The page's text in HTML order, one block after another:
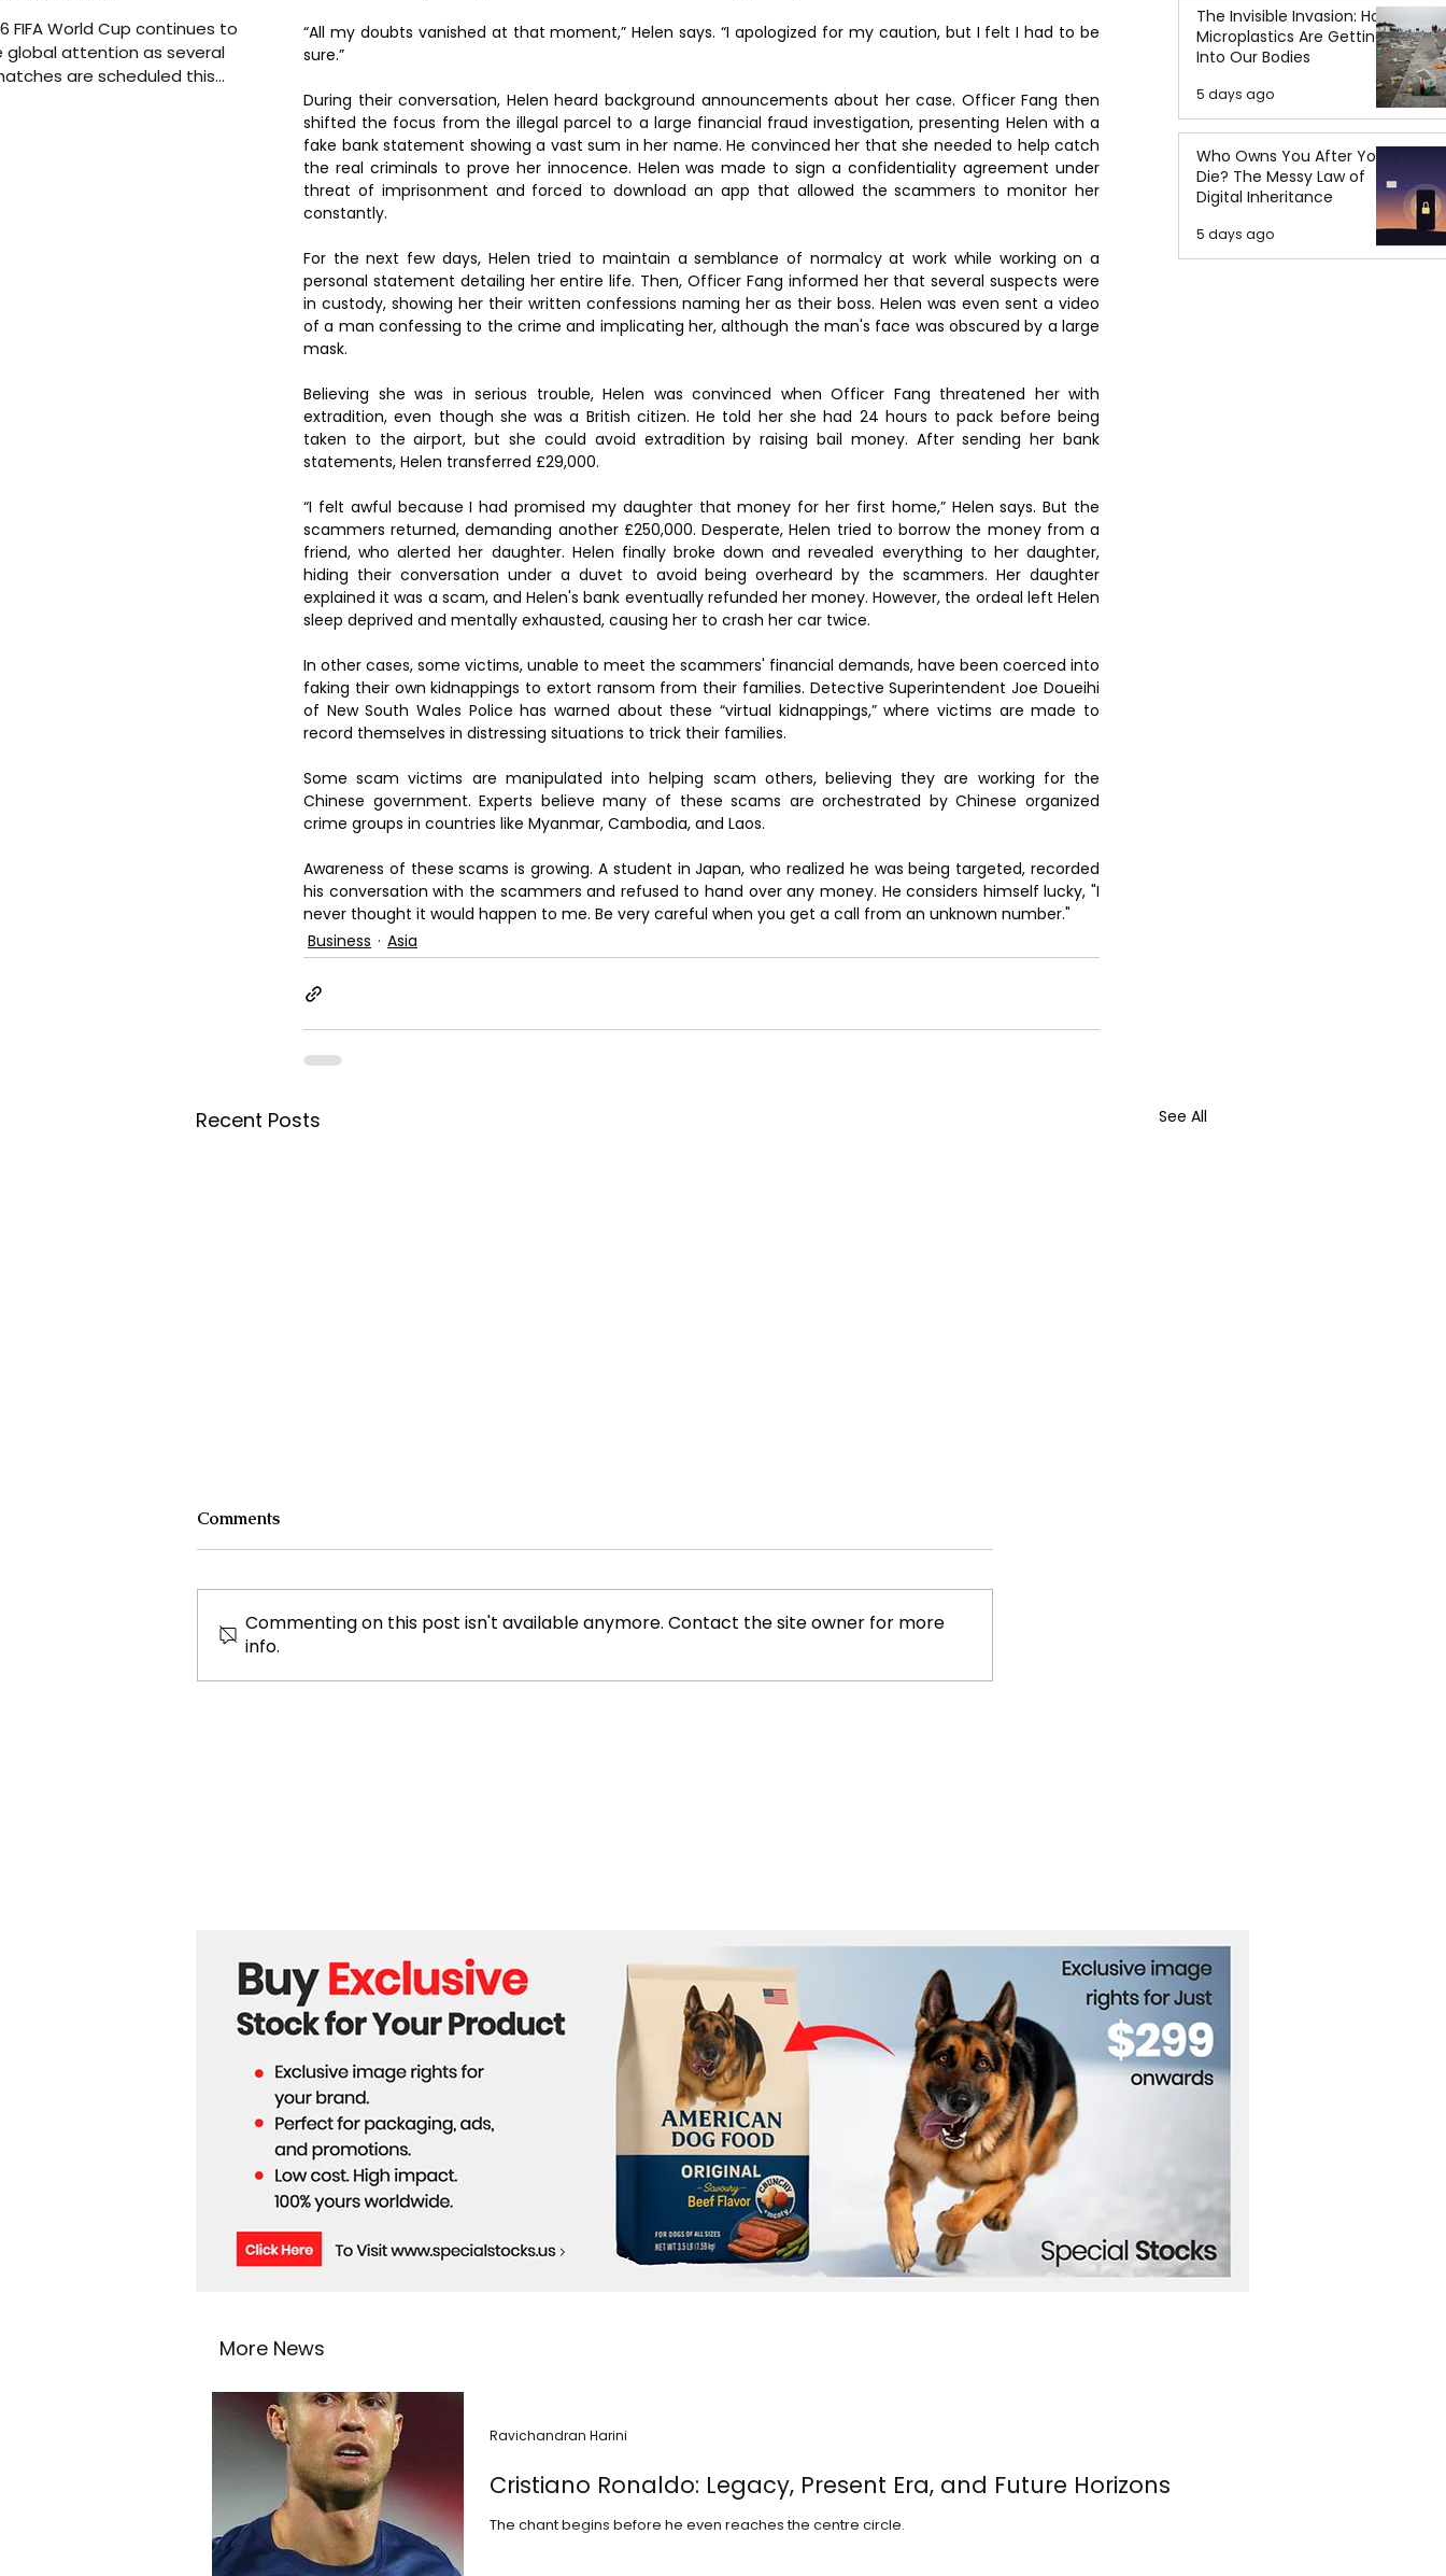
“All my doubts vanished at that moment,” Helen says. “I apologized for my caution, but I felt I had to be
sure.”
During their conversation, Helen heard background announcements about her case. Officer Fang then
shifted the focus from the illegal parcel to a large financial fraud investigation, presenting Helen with a
fake bank statement showing a vast sum in her name. He convinced her that she needed to help catch
the real criminals to prove her innocence. Helen was made to sign a confidentiality agreement under
threat of imprisonment and forced to download an app that allowed the scammers to monitor her
constantly.
For the next few days, Helen tried to maintain a semblance of normalcy at work while working on a
personal statement detailing her entire life. Then, Officer Fang informed her that several suspects were
in custody, showing her their written confessions naming her as their boss. Helen was even sent a video
of a man confessing to the crime and implicating her, although the man's face was obscured by a large
mask.
Believing she was in serious trouble, Helen was convinced when Officer Fang threatened her with
extradition, even though she was a British citizen. He told her she had 24 hours to pack before being
taken to the airport, but she could avoid extradition by raising bail money. After sending her bank
statements, Helen transferred £29,000.
“I felt awful because I had promised my daughter that money for her first home,” Helen says. But the
scammers returned, demanding another £250,000. Desperate, Helen tried to borrow the money from a
friend, who alerted her daughter. Helen finally broke down and revealed everything to her daughter,
hiding their conversation under a duvet to avoid being overheard by the scammers. Her daughter
explained it was a scam, and Helen's bank eventually refunded her money. However, the ordeal left Helen
sleep deprived and mentally exhausted, causing her to crash her car twice.
In other cases, some victims, unable to meet the scammers' financial demands, have been coerced into
faking their own kidnappings to extort ransom from their families. Detective Superintendent Joe Doueihi
of New South Wales Police has warned about these “virtual kidnappings,” where victims are made to
record themselves in distressing situations to trick their families.
Some scam victims are manipulated into helping scam others, believing they are working for the
Chinese government. Experts believe many of these scams are orchestrated by Chinese organized
crime groups in countries like Myanmar, Cambodia, and Laos.
Awareness of these scams is growing. A student in Japan, who realized he was being targeted, recorded
his conversation with the scammers and refused to hand over any money. He considers himself lucky, "I
never thought it would happen to me. Be very careful when you get a call from an unknown number."
Business
Asia
Recent Posts See All
Tornado in eastern China
Body discovered during
The Indian preacher rejects
Comments
Commenting on this post isn't available anymore. Contact the site owner for more
info.
The Invisible Invasion: How
Microplastics Are Getting
Into Our Bodies
5 days ago
Who Owns You After You
Die? The Messy Law of
Digital Inheritance
5 days ago
FIFA World Cup continues to
global attention as several
are scheduled this
More News
Cristiano Ronaldo: Legacy, Present Era, and Future Horizons
The chant begins before he even reaches the centre circle.
Ravichandran Harini